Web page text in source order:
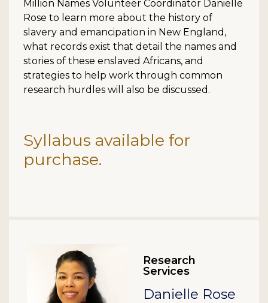
Million Names Volunteer Coordinator Danielle
Rose to learn more about the history of
slavery and emancipation in New England,
what records exist that detail the names and
stories of these enslaved Africans, and
strategies to help work through common
research hurdles will also be discussed.
Syllabus available for
purchase.
Research
Services
Danielle Rose